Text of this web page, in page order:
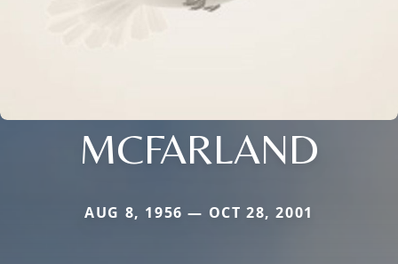
MCFARLAND
AUG 8, 1956 — OCT 28, 2001